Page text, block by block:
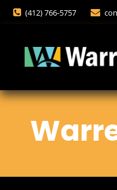
(412) 766-5757